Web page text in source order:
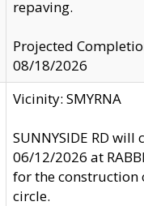
repaving.
Projected
08/18/2026
Vicinity: SMYRNA
SUNNYSIDE RD will
06/12/2026 at
for the construction
circle.